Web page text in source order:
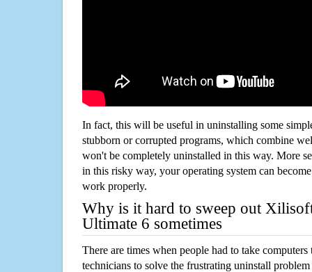
In fact, this will be useful in uninstalling some
stubborn or corrupted programs, which combine
won't be completely uninstalled in this way. More
in this risky way, your operating system can
work properly.
Why is it hard to sweep out
Ultimate 6 sometimes
There are times when people had to take computers
technicians to solve the frustrating uninstall